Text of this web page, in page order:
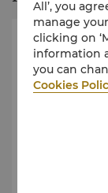
All’, you
manage
clicking on
information
you can
Cookies